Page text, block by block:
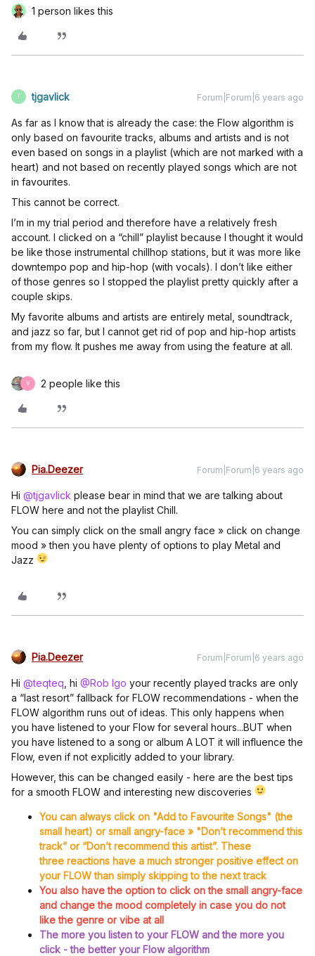
1 person likes this
T tjgavlick Forum|Forum|6 years ago
As far as I know that is already the case: the Flow algorithm is
only based on favourite tracks, albums and artists and is not
even based on songs in a playlist (which are not marked with a
heart) and not based on recently played songs which are not
in favourites.
This cannot be correct.
I’m in my trial period and therefore have a relatively fresh
account. I clicked on a “chill” playlist because I thought it would
be like those instrumental chillhop stations, but it was more like
downtempo pop and hip-hop (with vocals). I don’t like either
of those genres so I stopped the playlist pretty quickly after a
couple skips.
My favorite albums and artists are entirely metal, soundtrack,
and jazz so far, but I cannot get rid of pop and hip-hop artists
from my flow. It pushes me away from using the feature at all.
V 2 people like this
Pia.Deezer Forum|Forum|6 years ago
Hi @tjgavlick please bear in mind that we are talking about
FLOW here and not the playlist Chill.
You can simply click on the small angry face » click on change
mood » then you have plenty of options to play Metal and
Jazz
Pia.Deezer Forum|Forum|6 years ago
Hi @teqteq , hi @Rob Igo your recently played tracks are only
a “last resort” fallback for FLOW recommendations - when the
FLOW algorithm runs out of ideas. This only happens when
you have listened to your Flow for several hours...BUT when
you have listened to a song or album A LOT it will influence the
Flow, even if not explicitly added to your library.
However, this can be changed easily - here are the best tips
for a smooth FLOW and interesting new discoveries
You can always click on "Add to Favourite Songs" (the
small heart) or small angry-face » "Don’t recommend this
track” or “Don’t recommend this artist”. These
three reactions have a much stronger positive effect on
your FLOW than simply skipping to the next track
You also have the option to click on the small angry-face
and change the mood completely in case you do not
like the genre or vibe at all
The more you listen to your FLOW and the more you
click - the better your Flow algorithm